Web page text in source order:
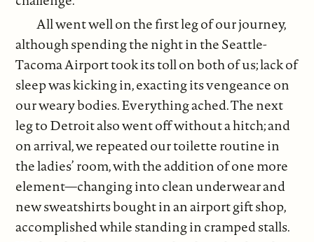
All went well on the first leg of our journey,
although spending the night in the Seattle-
Tacoma Airport took its toll on both of us; lack of
sleep was kicking in, exacting its vengeance on
our weary bodies. Everything ached. The next
leg to Detroit also went off without a hitch; and
on arrival, we repeated our toilette routine in
the ladies’ room, with the addition of one more
element—changing into clean underwear and
new sweatshirts bought in an airport gift shop,
accomplished while standing in cramped stalls.